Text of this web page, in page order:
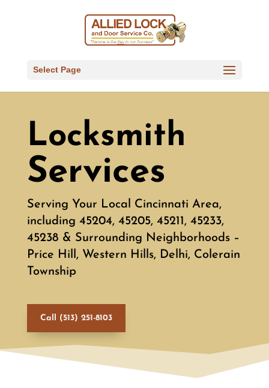
Select Page
Locksmith
Services
Serving Your Local Cincinnati Area,
including 45204, 45205, 45211, 45233,
45238 & Surrounding Neighborhoods –
Price Hill, Western Hills, Delhi, Colerain
Township
Call (513) 251-8103